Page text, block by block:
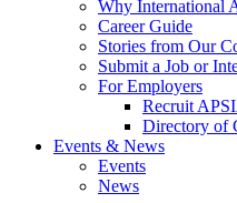
Why International
Career Guide
Stories from Our
Submit a Job or
For Employers
Recruit
Directory of
Events & News
Events
News